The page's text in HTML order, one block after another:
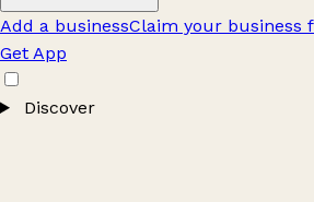
Add a businessClaim your business
Get App
Discover